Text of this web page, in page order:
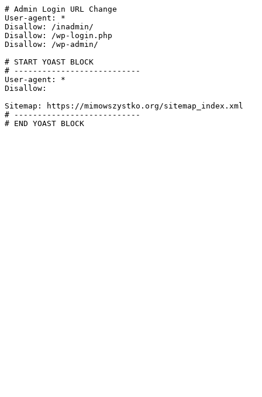
# Admin Login URL Change
User-agent: *
Disallow: /inadmin/
Disallow: /wp-login.php
Disallow: /wp-admin/
# START YOAST BLOCK
# ---------------------------
User-agent: *
Disallow:
Sitemap: https://mimowszystko.org/sitemap_index.xml
# ---------------------------
# END YOAST BLOCK